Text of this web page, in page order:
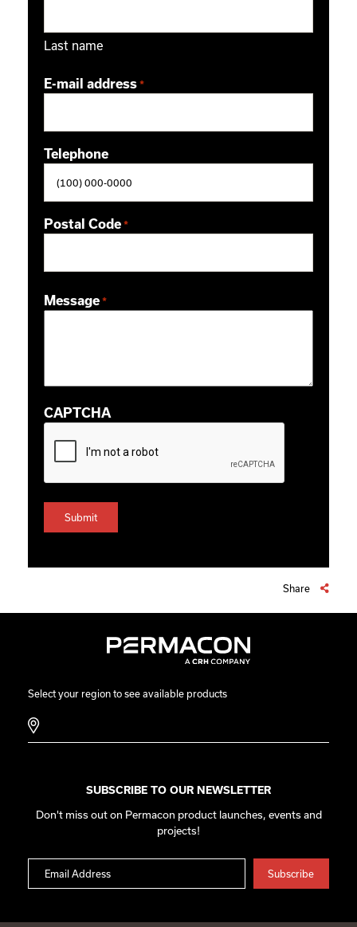
Last name
E-mail address *
Telephone
Postal Code *
Message *
CAPTCHA
Share
Select your region to see available products
SUBSCRIBE TO OUR NEWSLETTER
Don't miss out on Permacon product launches, events and
projects!